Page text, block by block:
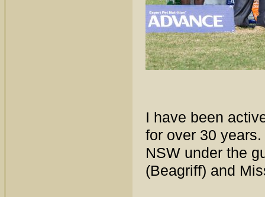
I have been
for over 30
NSW under the
(Beagriff) and